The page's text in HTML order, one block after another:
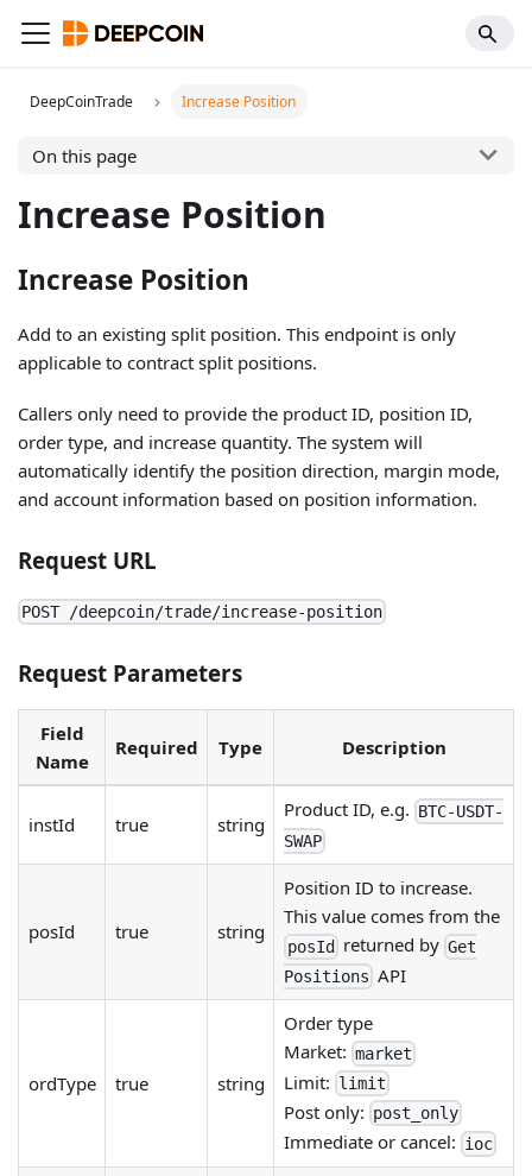
DeepCoinTrade Increase Position
On this page
Increase Position
Increase Position
Add to an existing split position. This endpoint is only
applicable to contract split positions.
Callers only need to provide the product ID, position ID,
order type, and increase quantity. The system will
automatically identify the position direction, margin mode,
and account information based on position information.
Request URL
POST /deepcoin/trade/increase-position
Request Parameters
Field
Name
Required Type Description
instId true string
Product ID, e.g. BTC-USDT-
SWAP
posId true string
Position ID to increase.
This value comes from the
posIdreturned by Get
Positions API
ordType true string
Order type
Market: market
Limit: limit
Post only: post_only
Immediate or cancel: ioc